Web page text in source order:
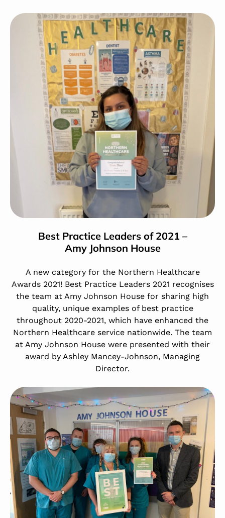
Best Practice Leaders of 2021 –
Amy Johnson House
A new category for the Northern Healthcare
Awards 2021! Best Practice Leaders 2021 recognises
the team at Amy Johnson House for sharing high
quality, unique examples of best practice
throughout 2020-2021, which have enhanced the
Northern Healthcare service nationwide. The team
at Amy Johnson House were presented with their
award by Ashley Mancey-Johnson, Managing
Director.